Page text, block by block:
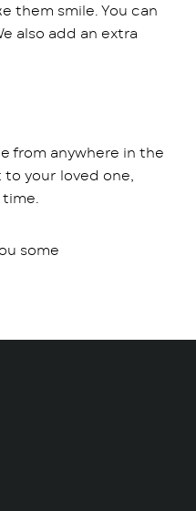
them smile. You can
also add an extra
from anywhere in the
your loved one,
some